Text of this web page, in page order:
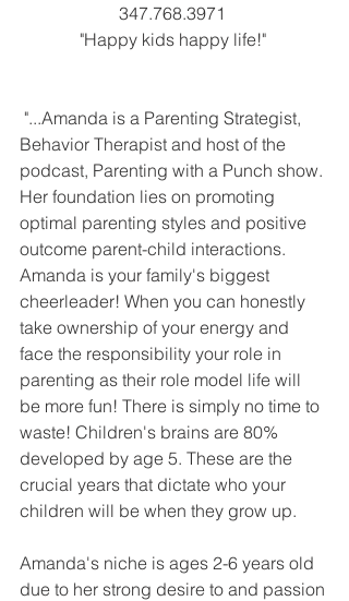
347.768.3971
"Happy kids happy life!"
Behavior Therapist and host of the
podcast, Parenting with a Punch show.
Her foundation lies on promoting
optimal parenting styles and positive
outcome parent-child interactions.
Amanda is your family's biggest
cheerleader! When you can honestly
take ownership of your energy and
face the responsibility your role in
parenting as their role model life will
be more fun! There is simply no time to
waste! Children's brains are 80%
developed by age 5. These are the
crucial years that dictate who your
children will be when they grow up.
Amanda's niche is ages 2-6 years old
due to her strong desire to and passion